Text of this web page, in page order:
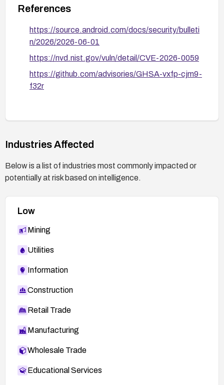
References
https://source.android.com/docs/security/bulleti
n/2026/2026-06-01
https://nvd.nist.gov/vuln/detail/CVE-2026-0059
https://github.com/advisories/GHSA-vxfp-cjm9-
f32r
Industries Affected
Below is a list of industries most commonly impacted or
potentially at risk based on intelligence.
Low
Mining
Utilities
Information
Construction
Retail Trade
Manufacturing
Wholesale Trade
Educational Services